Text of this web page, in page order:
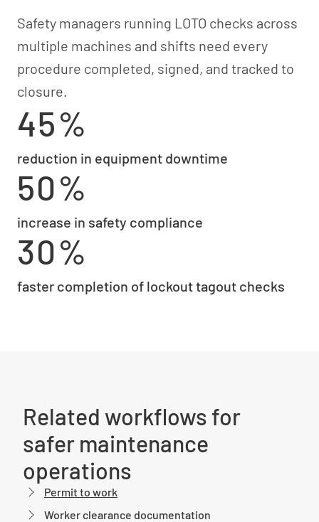
Safety managers running LOTO checks across
multiple machines and shifts need every
procedure completed, signed, and tracked to
closure.
45%
reduction in equipment downtime
50%
increase in safety compliance
30%
faster completion of lockout tagout checks
Related workflows for
safer maintenance
operations
Permit to work
Worker clearance documentation